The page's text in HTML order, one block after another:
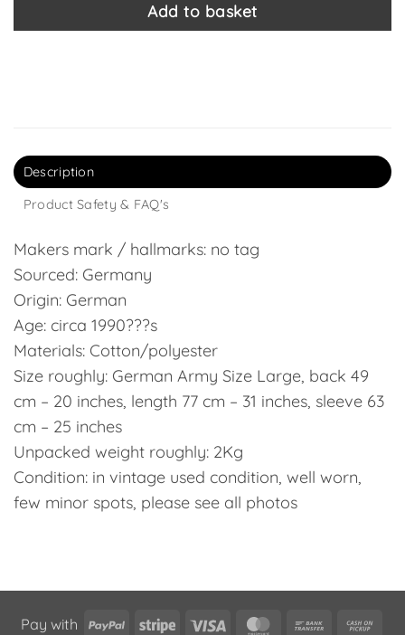
Add to basket
Description
Product Safety & FAQ's
Makers mark / hallmarks: no tag
Sourced: Germany
Origin: German
Age: circa 1990???s
Materials: Cotton/polyester
Size roughly: German Army Size Large, back 49
cm – 20 inches, length 77 cm – 31 inches, sleeve 63
cm – 25 inches
Unpacked weight roughly: 2Kg
Condition: in vintage used condition, well worn,
few minor spots, please see all photos
Pay with PayPalStripe Visa MasterCard
Bank